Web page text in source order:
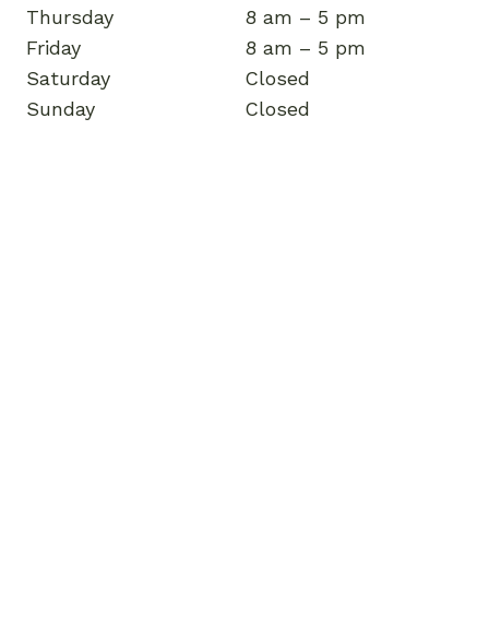
Thursday
Friday
Saturday
Sunday
8 am – 5 pm
8 am – 5 pm
Closed
Closed